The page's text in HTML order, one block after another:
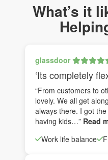
What’s it
glassdoor
‘Its completely
“From customers to
lovely. We all get
always there. I got
having kids…” Read
Work life balance